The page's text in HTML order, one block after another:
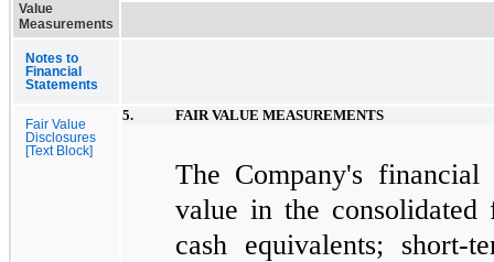
Value
Measurements
Notes to
Financial
Statements
Fair Value
Disclosures
[Text Block]
5. FAIR VALUE MEASUREMENTS
The Company's
value in the consolidated
cash equivalents; short-